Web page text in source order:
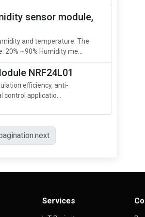
sensor module,
and temperature. The
~90% Humidity me...
NRF24L01
efficiency, anti-
applicatio...
Services